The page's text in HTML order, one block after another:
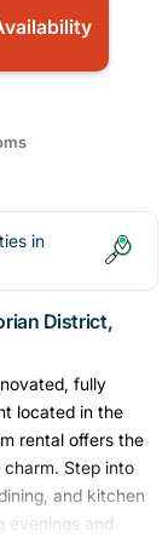
in
District,
fully
located in the
rental offers the
Step into
and kitchen
evenings and